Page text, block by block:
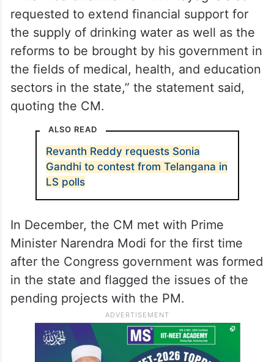
designed by connecting the historical
buildings – Charminar, Taramati Baradari
and other tourist places situated along the
Musi catchment areas, as per CMO.
“The Vice Chairman of NITI Aayog is also
requested to extend financial support for
the supply of drinking water as well as the
reforms to be brought by his government in
the fields of medical, health, and education
sectors in the state,” the statement said,
ALSO READ
Revanth Reddy requests Sonia
Gandhi to contest from Telangana in
LS polls
In December, the CM met with Prime
Minister Narendra Modi for the first time